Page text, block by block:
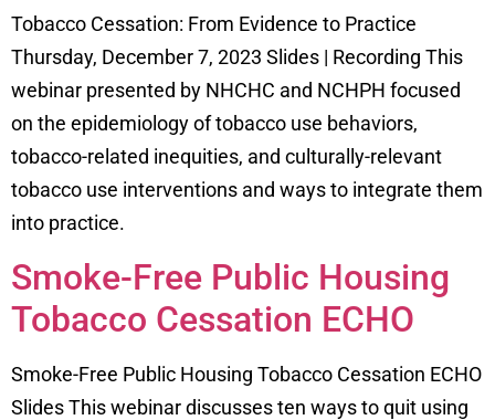
Tobacco Cessation: From Evidence to Practice
Thursday, December 7, 2023 Slides | Recording This
webinar presented by NHCHC and NCHPH focused
on the epidemiology of tobacco use behaviors,
tobacco-related inequities, and culturally-relevant
tobacco use interventions and ways to integrate them
into practice.
Smoke-Free Public Housing
Tobacco Cessation ECHO
Smoke-Free Public Housing Tobacco Cessation ECHO
Slides This webinar discusses ten ways to quit using